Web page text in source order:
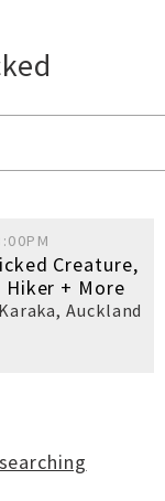
Creature,
Hiker + More
,Auckland